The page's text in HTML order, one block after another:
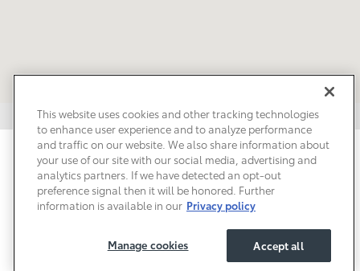
Privacy Terms of Use Do Not Sell My Info
Sitemap
Accessibility Statement
Safety Recalls & Service Campaigns
Manage Cookies
This website uses cookies and other tracking technologies
to enhance user experience and to analyze performance
and traffic on our website. We also share information about
your use of our site with our social media, advertising and
analytics partners. If we have detected an opt-out
preference signal then it will be honored. Further
information is available in our Privacy policy
Accept all
Manage cookies